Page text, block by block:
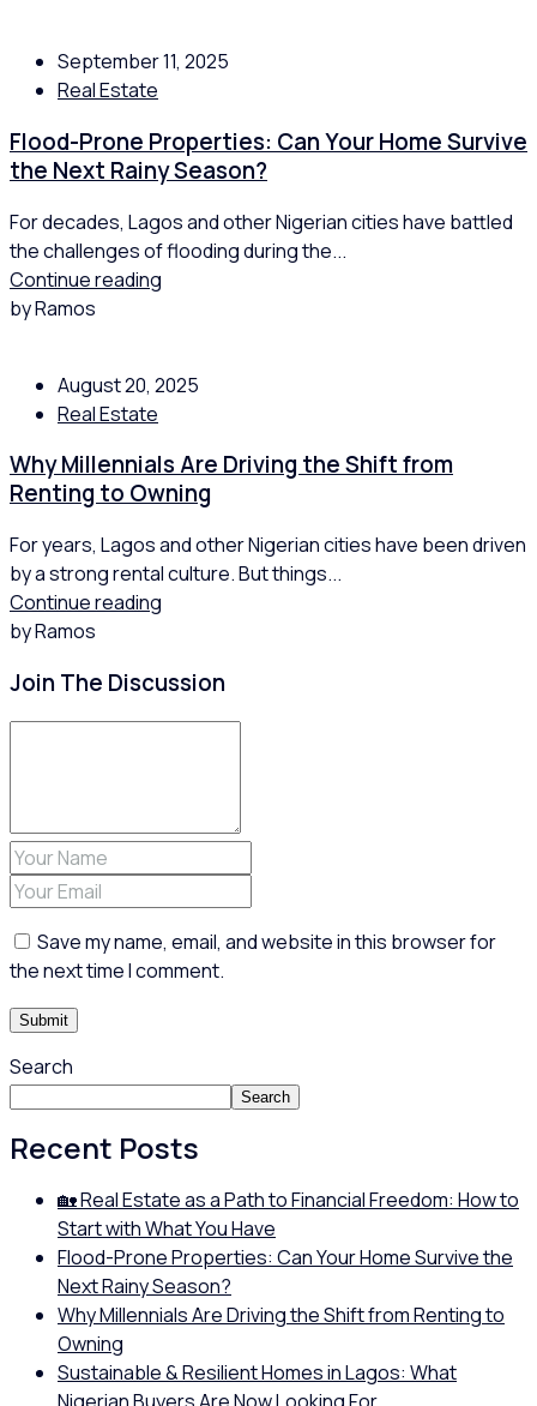
September 11, 2025
Real Estate
Flood-Prone Properties: Can Your Home Survive
the Next Rainy Season?
For decades, Lagos and other Nigerian cities have battled
the challenges of flooding during the...
Continue reading
by Ramos
August 20, 2025
Real Estate
Why Millennials Are Driving the Shift from
Renting to Owning
For years, Lagos and other Nigerian cities have been driven
by a strong rental culture. But things...
Continue reading
by Ramos
Join The Discussion
Save my name, email, and website in this browser for
the next time I comment.
Search
Search
Recent Posts
🏡 Real Estate as a Path to Financial Freedom: How to
Start with What You Have
Flood-Prone Properties: Can Your Home Survive the
Next Rainy Season?
Why Millennials Are Driving the Shift from Renting to
Owning
Sustainable & Resilient Homes in Lagos: What